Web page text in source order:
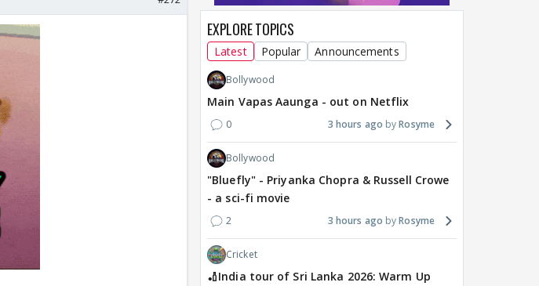
EXPLORE TOPICS
Latest Popular Announcements
Bollywood
Main Vapas Aaunga - out on Netflix
0 3 hours ago Rosyme
Bollywood
"Bluefly" - Priyanka Chopra & Russell Crowe
- a sci-fi movie
2 3 hours ago Rosyme
Cricket
🏏India tour of Sri Lanka 2026: Warm Up